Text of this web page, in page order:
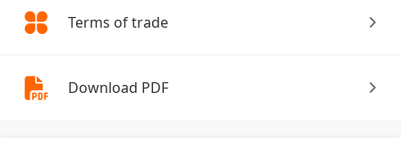
Terms of trade
Download PDF